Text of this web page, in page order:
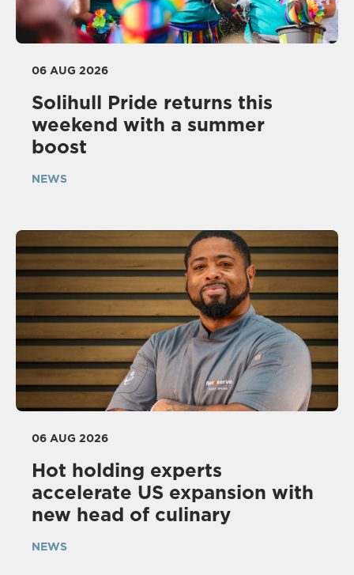
06 AUG 2026
Solihull Pride returns this
weekend with a summer
boost
NEWS
06 AUG 2026
Hot holding experts
accelerate US expansion with
new head of culinary
NEWS